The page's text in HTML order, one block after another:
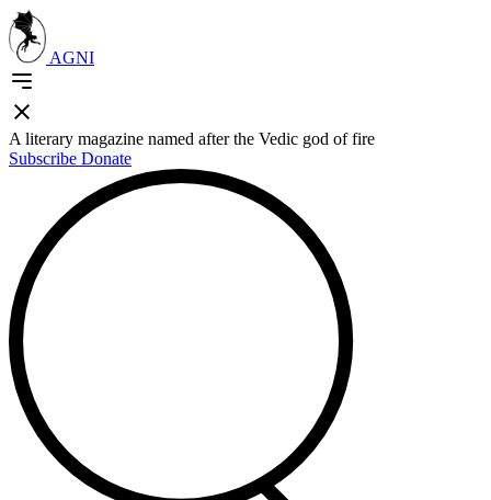
AGNI
A literary magazine named after the Vedic god of fire
Subscribe Donate